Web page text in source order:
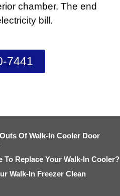
chamber. The end
bill.
7441
Of Walk-In Cooler Door
To Replace Your Walk-In Cooler?
Walk-In Freezer Clean